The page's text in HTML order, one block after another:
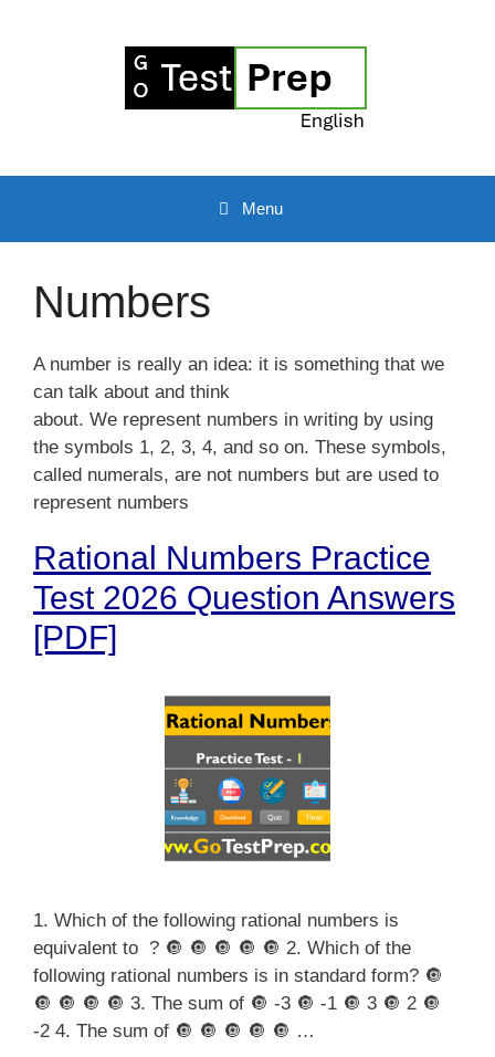
Menu
Numbers
A number is really an idea: it is something that we
can talk about and think
about. We represent numbers in writing by using
the symbols 1, 2, 3, 4, and so on. These symbols,
called numerals, are not numbers but are used to
represent numbers
Rational Numbers Practice
Test 2026 Question Answers
[PDF]
1. Which of the following rational numbers is
equivalent to ? 🔘 🔘 🔘 🔘 🔘 2. Which of the
following rational numbers is in standard form? 🔘
🔘 🔘 🔘 🔘 3. The sum of 🔘 -3 🔘 -1 🔘 3 🔘 2 🔘
-2 4. The sum of 🔘 🔘 🔘 🔘 🔘 …